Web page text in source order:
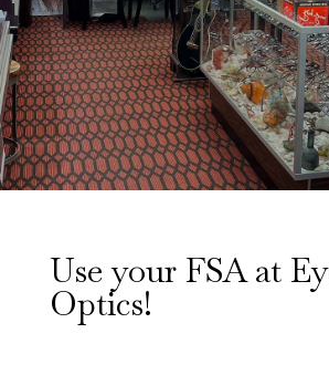
Use your FSA at
Optics!